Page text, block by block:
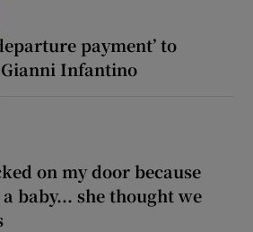
payment’ to
Infantino
on my door because
baby... she thought we